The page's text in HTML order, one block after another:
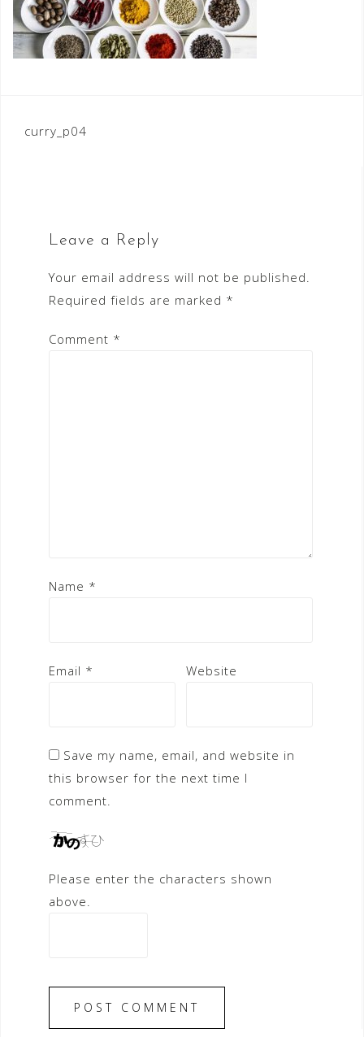
Post
curry_p04
Leave a Reply
Your email address will not be published.
Required fields are marked *
Comment *
Name *
Email * Website
Save my name, email, and website in
this browser for the next time I
comment.
Please enter the characters shown
above.